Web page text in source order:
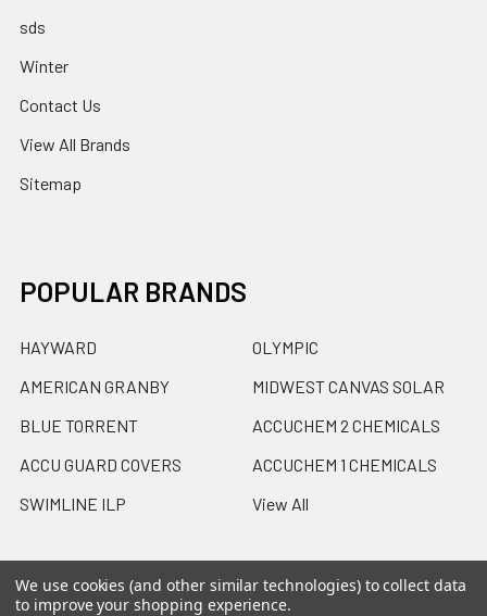
sds
Winter
Contact Us
View All Brands
Sitemap
POPULAR BRANDS
HAYWARD
AMERICAN GRANBY
BLUE TORRENT
ACCU GUARD COVERS
SWIMLINE ILP
OLYMPIC
MIDWEST CANVAS SOLAR
ACCUCHEM 2 CHEMICALS
ACCUCHEM 1 CHEMICALS
View All
We use cookies (and other similar technologies) to collect data
to improve your shopping experience.